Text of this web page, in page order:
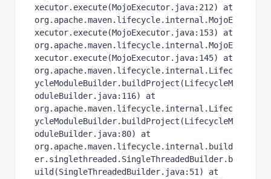
xecutor.execute(MojoExecutor.java:212) at
org.apache.maven.lifecycle.internal.MojoE
xecutor.execute(MojoExecutor.java:153) at
org.apache.maven.lifecycle.internal.MojoE
xecutor.execute(MojoExecutor.java:145) at
org.apache.maven.lifecycle.internal.Lifec
ycleModuleBuilder.buildProject(LifecycleM
oduleBuilder.java:116) at
org.apache.maven.lifecycle.internal.Lifec
ycleModuleBuilder.buildProject(LifecycleM
oduleBuilder.java:80) at
org.apache.maven.lifecycle.internal.build
er.singlethreaded.SingleThreadedBuilder.b
uild(SingleThreadedBuilder.java:51) at